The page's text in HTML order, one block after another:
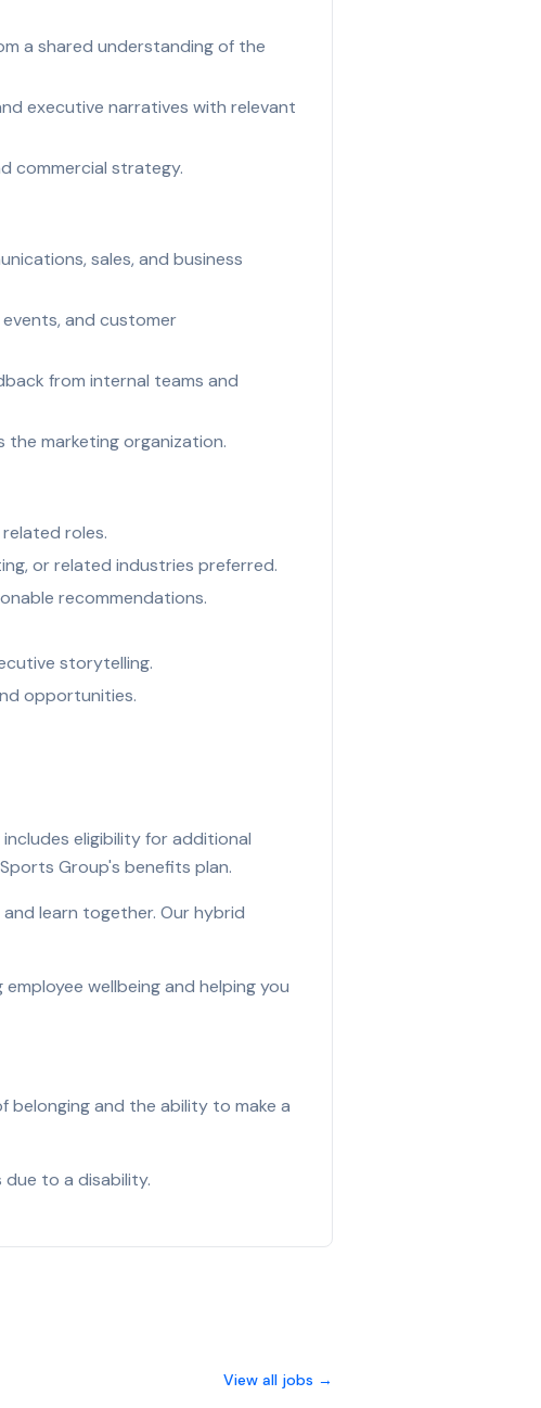
a shared understanding of the
executive narratives with relevant
commercial strategy.
sales, and business
events, and customer
from internal teams and
marketing organization.
roles.
or related industries preferred.
recommendations.
storytelling.
opportunities.
eligibility for additional
Group's benefits plan.
learn together. Our hybrid
wellbeing and helping you
belonging and the ability to make a
to a disability.
View all jobs →